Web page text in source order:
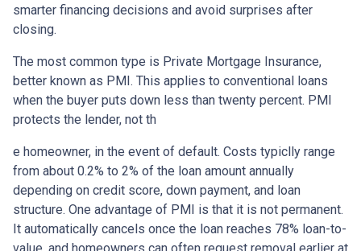
smarter financing decisions and avoid surprises after
closing.
The most common type is Private Mortgage Insurance,
better known as PMI. This applies to conventional loans
when the buyer puts down less than twenty percent. PMI
protects the lender, not th
e homeowner, in the event of default. Costs typiclly range
from about 0.2% to 2% of the loan amount annually
depending on credit score, down payment, and loan
structure. One advantage of PMI is that it is not permanent.
It automatically cancels once the loan reaches 78% loan-to-